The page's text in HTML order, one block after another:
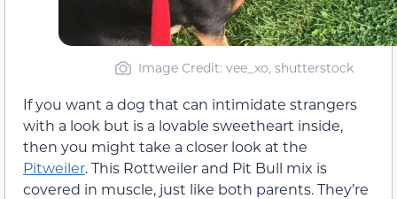
Image Credit: vee_xo, shutterstock
If you want a dog that can intimidate strangers
with a look but is a lovable sweetheart inside,
then you might take a closer look at the
Pitweiler. This Rottweiler and Pit Bull mix is
covered in muscle, just like both parents. They’re